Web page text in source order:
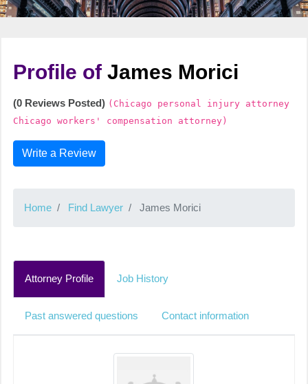
Profile ofJames Morici
(0 Reviews Posted) (Chicago personal injury attorney
Chicago workers' compensation attorney)
Write a Review
Home Find Lawyer James Morici
Attorney Profile Job History
Past answered questions Contact information